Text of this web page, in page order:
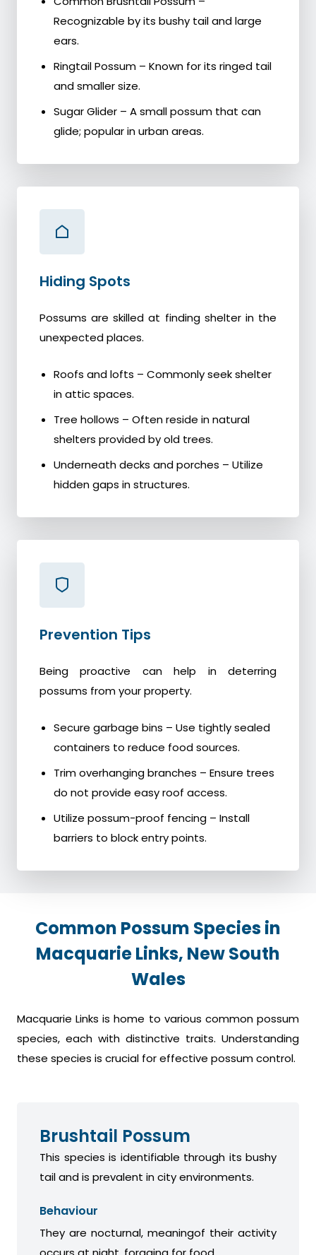
Recognizable by its bushy tail and large
ears.
Ringtail Possum – Known for its ringed tail
and smaller size.
Sugar Glider – A small possum that can
glide; popular in urban areas.
Hiding Spots
Possums are skilled at finding shelter in the
unexpected places.
Roofs and lofts – Commonly seek shelter
in attic spaces.
Tree hollows – Often reside in natural
shelters provided by old trees.
Underneath decks and porches – Utilize
hidden gaps in structures.
Prevention Tips
Being proactive can help in deterring
possums from your property.
Secure garbage bins – Use tightly sealed
containers to reduce food sources.
Trim overhanging branches – Ensure trees
do not provide easy roof access.
Utilize possum-proof fencing – Install
barriers to block entry points.
Common Possum Species in
Macquarie Links, New South
Wales
Macquarie Links is home to various common possum
species, each with distinctive traits. Understanding
these species is crucial for effective possum control.
Brushtail Possum
This species is identifiable through its bushy
tail and is prevalent in city environments.
Behaviour
They are nocturnal, meaningof their activity